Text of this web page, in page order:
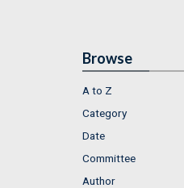
Browse
A to Z
Category
Date
Committee
Author